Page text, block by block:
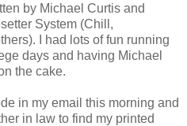
by Michael Curtis and
System (Chill,
I had lots of fun running
days and having Michael
the cake.
in my email this morning and
in law to find my printed